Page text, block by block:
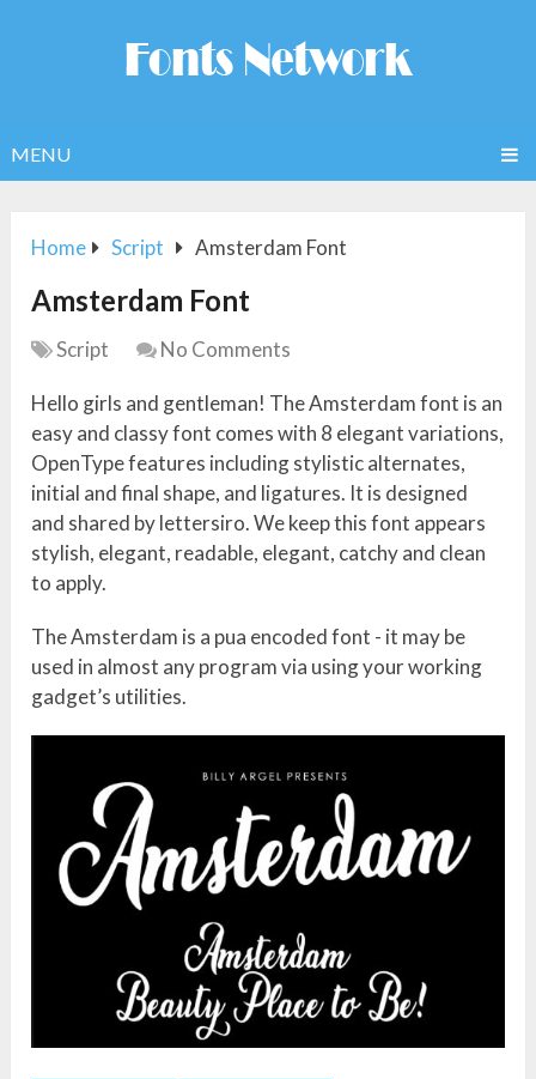
MENU
Home Script Amsterdam Font
Amsterdam Font
Script No Comments
Hello girls and gentleman! The Amsterdam font is an
easy and classy font comes with 8 elegant variations,
OpenType features including stylistic alternates,
initial and final shape, and ligatures. It is designed
and shared by lettersiro. We keep this font appears
stylish, elegant, readable, elegant, catchy and clean
to apply.
The Amsterdam is a pua encoded font - it may be
used in almost any program via using your working
gadget’s utilities.